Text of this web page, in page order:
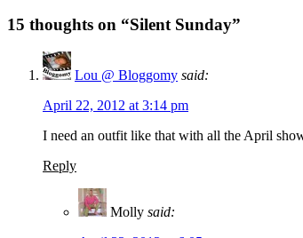
15 thoughts on “Silent Sunday”
Lou @ Bloggomy said:
April 22, 2012 at 3:14 pm
I need an outfit like that with all the April
Reply
Molly said: